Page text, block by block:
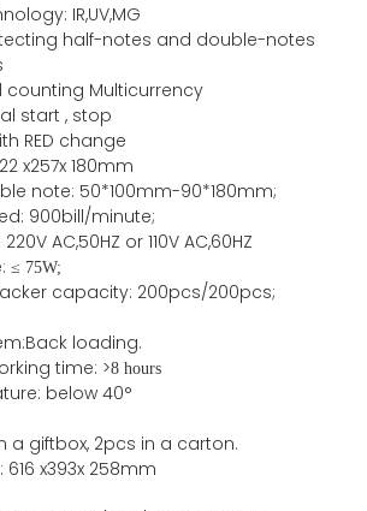
IR,UV,MG
half-notes and double-notes
counting Multicurrency
start , stop
RED change
x257x 180mm
note: 50*100mm-90*180mm;
: 900bill/minute;
220V AC,50HZ or 110V AC,60HZ
≤ 75W;
capacity: 200pcs/200pcs;
Back loading.
time: >8 hours
below 40°
a giftbox, 2pcs in a carton.
: 616 x393x 258mm